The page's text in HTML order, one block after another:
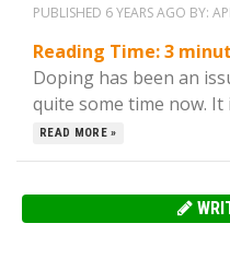
PUBLISHED 6 YEARS AGO BY:
Reading Time:3
Doping has been an
quite some time now. It
READ MORE »